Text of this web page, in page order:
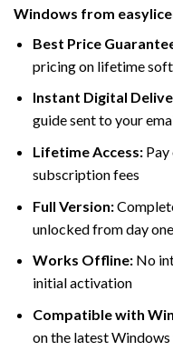
Windows from
Best Price
pricing on lifetime
Instant Digital
guide sent to your
Lifetime Access:Pay
subscription fees
Full Version:
unlocked from day one
Works Offline:No
initial activation
Compatible with
on the latest Windows